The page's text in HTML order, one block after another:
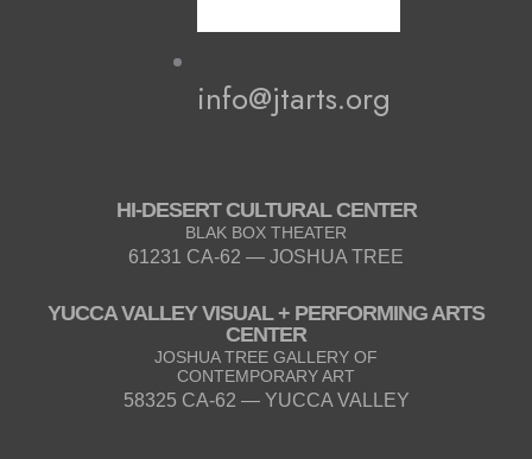
info@jtarts.org
HI-DESERT CULTURAL CENTER
BLAK BOX THEATER
61231 CA-62 — JOSHUA TREE
YUCCA VALLEY VISUAL + PERFORMING ARTS
CENTER
JOSHUA TREE GALLERY OF
CONTEMPORARY ART
58325 CA-62 — YUCCA VALLEY